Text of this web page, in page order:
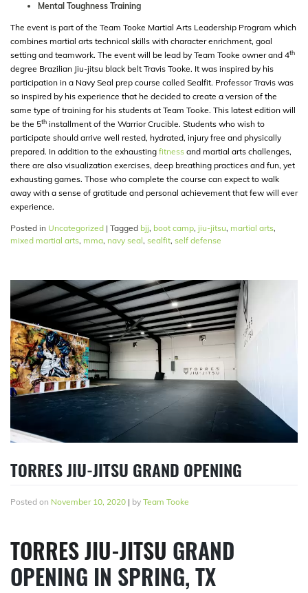
Mental Toughness Training
The event is part of the Team Tooke Martial Arts Leadership Program which
combines martial arts technical skills with character enrichment, goal
setting and teamwork. The event will be lead by Team Tooke owner and 4th
degree Brazilian Jiu-jitsu black belt Travis Tooke. It was inspired by his
participation in a Navy Seal prep course called Sealfit. Professor Travis was
so inspired by his experience that he decided to create a version of the
same type of training for his students at Team Tooke. This latest edition will
be the 5th installment of the Warrior Crucible. Students who wish to
participate should arrive well rested, hydrated, injury free and physically
prepared. In addition to the exhausting fitness and martial arts challenges,
there are also visualization exercises, deep breathing practices and fun, yet
exhausting games. Those who complete the course can expect to walk
away with a sense of gratitude and personal achievement that few will ever
experience.
Posted in Uncategorized | Tagged bjj, boot camp, jiu-jitsu, martial arts,
mixed martial arts, mma, navy seal, sealfit, self defense
TORRES JIU-JITSU GRAND OPENING
Posted on November 10, 2020 | by Team Tooke
TORRES JIU-JITSU GRAND
OPENING IN SPRING, TX